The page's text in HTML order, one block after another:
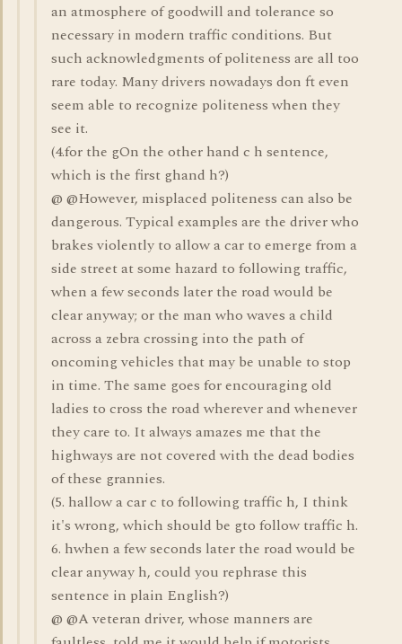
an atmosphere of goodwill and tolerance so
necessary in modern traffic conditions. But
such acknowledgments of politeness are all too
rare today. Many drivers nowadays don ft even
seem able to recognize politeness when they
see it.
(4.for the gOn the other hand c h sentence,
which is the first ghand h?)
@ @However, misplaced politeness can also be
dangerous. Typical examples are the driver who
brakes violently to allow a car to emerge from a
side street at some hazard to following traffic,
when a few seconds later the road would be
clear anyway; or the man who waves a child
across a zebra crossing into the path of
oncoming vehicles that may be unable to stop
in time. The same goes for encouraging old
ladies to cross the road wherever and whenever
they care to. It always amazes me that the
highways are not covered with the dead bodies
of these grannies.
(5. hallow a car c to following traffic h, I think
it's wrong, which should be gto follow traffic h.
6. hwhen a few seconds later the road would be
clear anyway h, could you rephrase this
sentence in plain English?)
@ @A veteran driver, whose manners are